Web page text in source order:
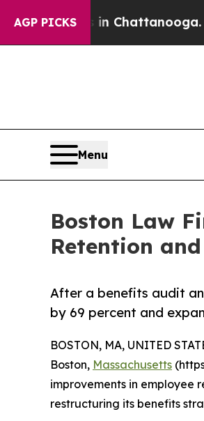
AGP PICKS
in Chattanooga.
Menu
Boston Law
Retention
After a benefits audit
by 69 percent and
BOSTON, MA, UNITED
Boston, Massachusetts
improvements in employee
restructuring its benefits